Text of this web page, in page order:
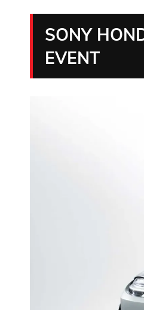
SONY
EVENT